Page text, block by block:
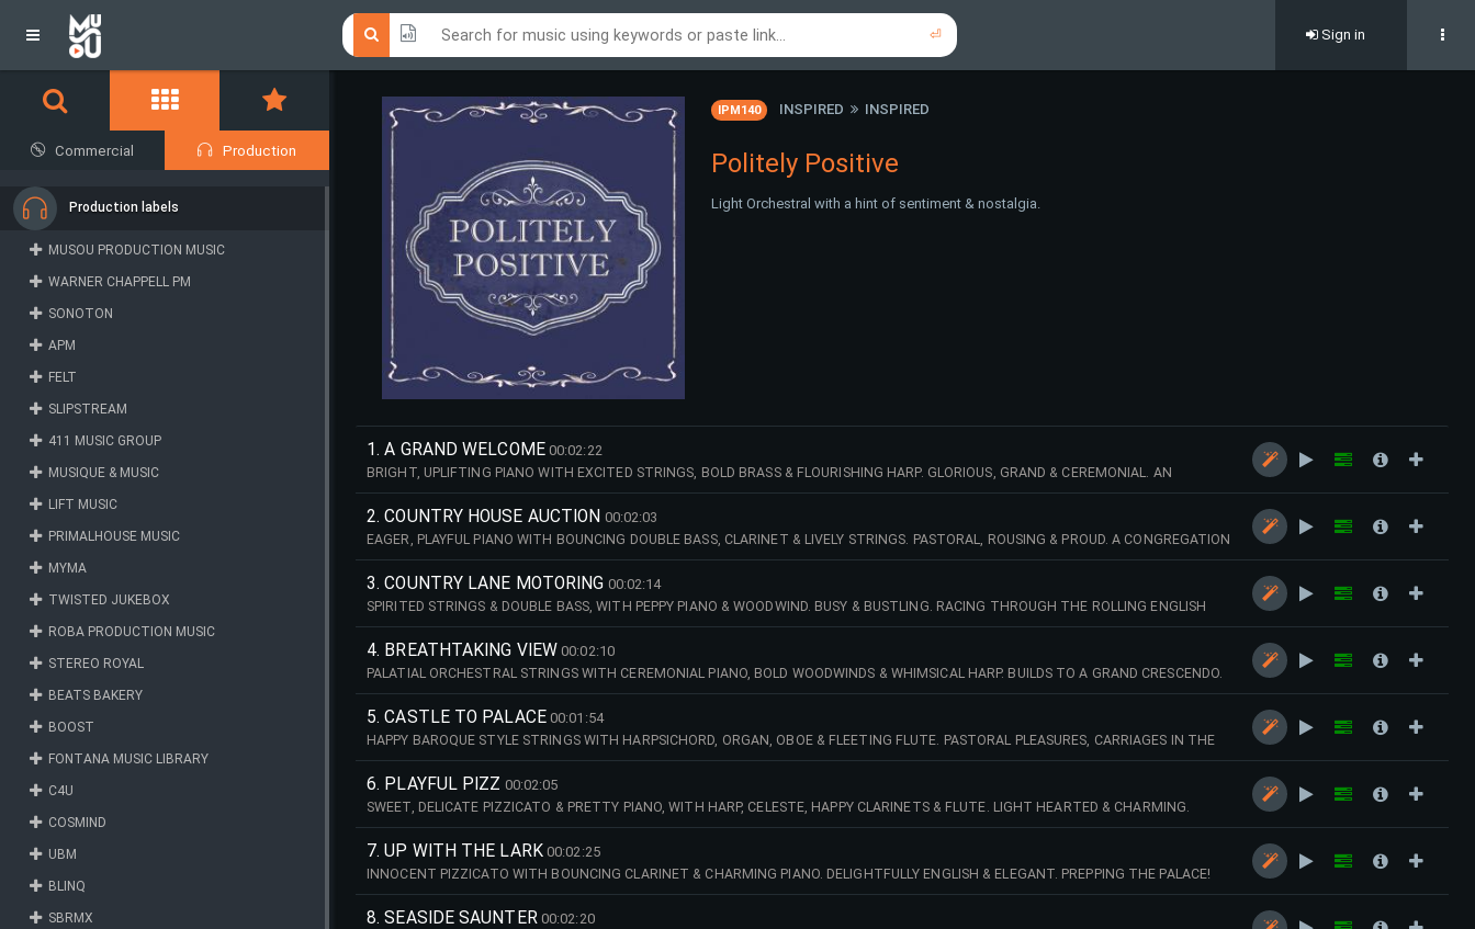
⏎ Sign in
IPM140 INSPIRED INSPIRED
Politely Positive
Light Orchestral with a hint of sentiment & nostalgia.
1. A GRAND WELCOME 00:02:22
BRIGHT, UPLIFTING PIANO WITH EXCITED STRINGS, BOLD BRASS & FLOURISHING HARP. GLORIOUS, GRAND & CEREMONIAL. AN
IMPRESSIVE FACADE!
2. COUNTRY HOUSE AUCTION 00:02:03
EAGER, PLAYFUL PIANO WITH BOUNCING DOUBLE BASS, CLARINET & LIVELY STRINGS. PASTORAL, ROUSING & PROUD. A CONGREGATION
OF COLLECTIBLES!
3. COUNTRY LANE MOTORING 00:02:14
SPIRITED STRINGS & DOUBLE BASS, WITH PEPPY PIANO & WOODWIND. BUSY & BUSTLING. RACING THROUGH THE ROLLING ENGLISH
COUNTRYSIDE!
4. BREATHTAKING VIEW 00:02:10
PALATIAL ORCHESTRAL STRINGS WITH CEREMONIAL PIANO, BOLD WOODWINDS & WHIMSICAL HARP. BUILDS TO A GRAND CRESCENDO.
INSPIRATIONAL & BOLD. UTTER WONDERMENT!
5. CASTLE TO PALACE 00:01:54
HAPPY BAROQUE STYLE STRINGS WITH HARPSICHORD, ORGAN, OBOE & FLEETING FLUTE. PASTORAL PLEASURES, CARRIAGES IN THE
COUNTRYSIDE!
6. PLAYFUL PIZZ 00:02:05
SWEET, DELICATE PIZZICATO & PRETTY PIANO, WITH HARP, CELESTE, HAPPY CLARINETS & FLUTE. LIGHT HEARTED & CHARMING.
PASSING PLEASANTRIES!
7. UP WITH THE LARK 00:02:25
INNOCENT PIZZICATO WITH BOUNCING CLARINET & CHARMING PIANO. DELIGHTFULLY ENGLISH & ELEGANT. PREPPING THE PALACE!
8. SEASIDE SAUNTER 00:02:20
Commercial Production
Production labels
MUSOU PRODUCTION MUSIC
WARNER CHAPPELL PM
SONOTON
APM
FELT
SLIPSTREAM
411 MUSIC GROUP
MUSIQUE & MUSIC
LIFT MUSIC
PRIMALHOUSE MUSIC
MYMA
TWISTED JUKEBOX
ROBA PRODUCTION MUSIC
STEREO ROYAL
BEATS BAKERY
BOOST
FONTANA MUSIC LIBRARY
C4U
COSMIND
UBM
BLINQ
SBRMX